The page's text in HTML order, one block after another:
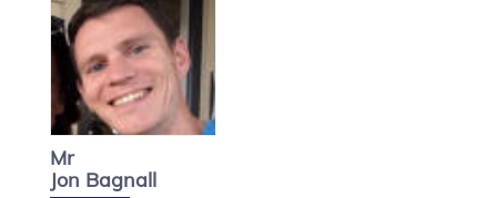
Mr
Jon Bagnall